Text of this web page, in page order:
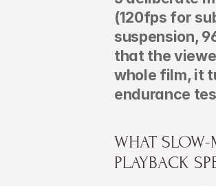
(120fps for
suspension,
that the
whole film, it
endurance
WHAT
PLAYBACK